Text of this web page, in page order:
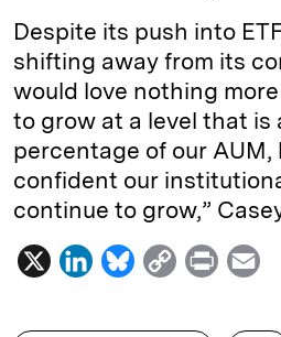
Despite its push into
shifting away from its
would love nothing
to grow at a level that is
percentage of our AUM,
confident our
continue to grow,”
X
L
n
B
u
C
p
P
a